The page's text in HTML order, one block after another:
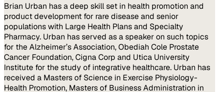
Brian Urban has a deep skill set in health promotion and
product development for rare disease and senior
populations with Large Health Plans and Specialty
Pharmacy. Urban has served as a speaker on such topics
for the Alzheimer’s Association, Obediah Cole Prostate
Cancer Foundation, Cigna Corp and Utica University
Institute for the study of integrative healthcare. Urban has
received a Masters of Science in Exercise Physiology-
Health Promotion, Masters of Business Administration in